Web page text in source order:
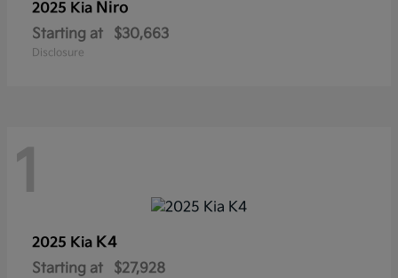
2025 Kia Niro
Starting at $30,663
Disclosure
1
2025 Kia K4
Starting at $27,928